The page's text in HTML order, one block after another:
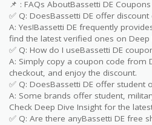
📌 : FAQs AboutBassetti DE Coupons
✅ Q: DoesBassetti DE offer discount
A: Yes!Bassetti DE frequently
find the latest verified ones on Deep
✅ Q: How do I useBassetti DE
A: Simply copy a coupon code from
checkout, and enjoy the discount.
✅ Q: DoesBassetti DE offer student
A: Some brands offer student,
Check Deep Dive Insight for the
✅ Q: Are there anyBassetti DE free